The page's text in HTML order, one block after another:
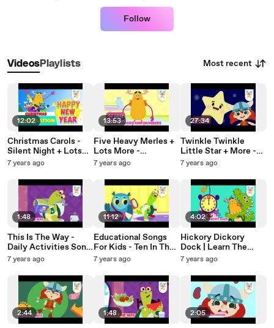
Follow
VideosPlaylists Most recent
12:02
Christmas Carols -
Silent Night + Lots
More | Christmas
Rhymes For Kids |
7 years ago
1:48
This Is The Way -
Daily Activities Song
| Nursery Rhymes &
KinToons
7 years ago
2:44
13:53
Five Heavy Merles +
Lots More -
Educational Songs |
Baby Songs |
KinToons
7 years ago
11:12
Educational Songs
For Kids - Ten In The
Bed + Lots More |
Baby Songs |
KinToons
7 years ago
1:48
27:34
Twinkle Twinkle
Little Star + More -
Nursery Rhyme For
#NurseryRhymeCom
pilation | KinToons
7 years ago
4:02
Hickory Dickory
Dock | Learn The
Number Song |
Baby Songs |
KinToons
7 years ago
2:05